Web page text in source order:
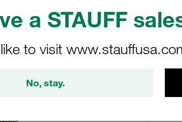
a STAUFF
to visit
No, stay.